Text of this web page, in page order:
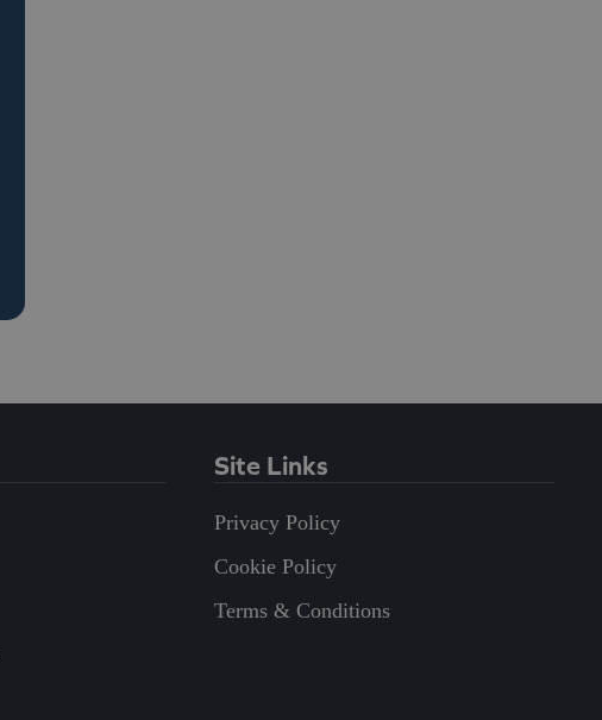
Site Links
Privacy Policy
Cookie Policy
Terms & Conditions